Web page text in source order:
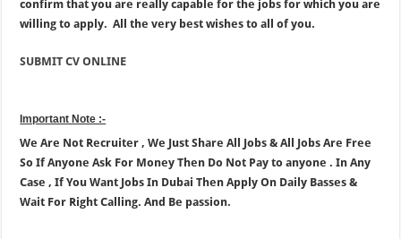
confirm that you are really capable for the jobs for which you are
willing to apply. All the very best wishes to all of you.
SUBMIT CV ONLINE
Important Note :-
We Are Not Recruiter , We Just Share All Jobs & All Jobs Are Free
So If Anyone Ask For Money Then Do Not Pay to anyone . In Any
Case , If You Want Jobs In Dubai Then Apply On Daily Basses &
Wait For Right Calling. And Be passion.